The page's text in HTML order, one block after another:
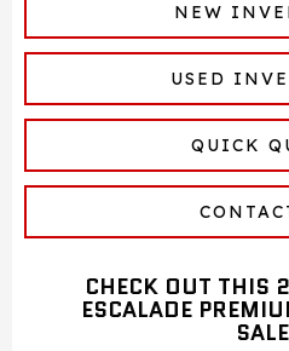
NEW
USED
QUICK
CHECK OUT THIS
ESCALADE